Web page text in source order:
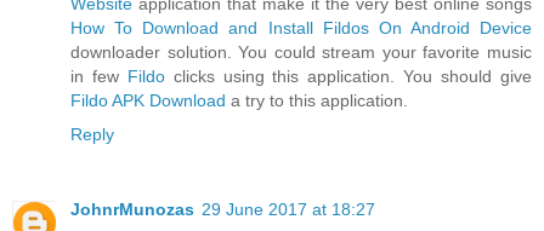
How To Download and Install Fildos On Android Device
downloader solution. You could stream your favorite music
in few Fildoclicks using this application. You should give
Fildo APK Download a try to this application.
Reply
JohnrMunozas 29 June 2017 at 18:27